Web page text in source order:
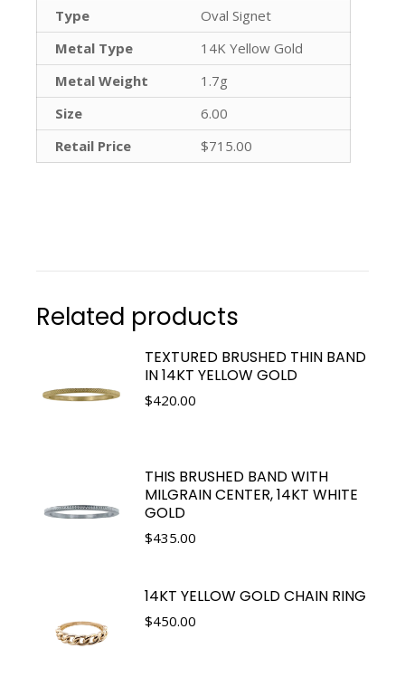
Type
Oval Signet
Metal Type
14K Yellow Gold
Metal Weight
1.7g
Size
6.00
Retail Price
$715.00
Related products
TEXTURED BRUSHED THIN BAND
IN 14KT YELLOW GOLD
$420.00
THIS BRUSHED BAND WITH
MILGRAIN CENTER, 14KT WHITE
GOLD
$435.00
14KT YELLOW GOLD CHAIN RING
$450.00